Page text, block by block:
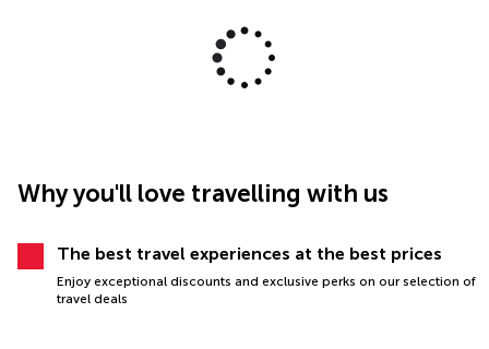
Why you'll love travelling with us
The best travel experiences at the best prices
Enjoy exceptional discounts and exclusive perks on our selection of
travel deals